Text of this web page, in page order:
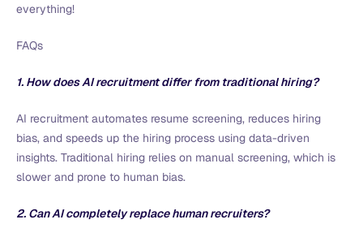
everything!
FAQs
1. How does AI recruitment differ from traditional hiring?
AI recruitment automates resume screening, reduces hiring
bias, and speeds up the hiring process using data-driven
insights. Traditional hiring relies on manual screening, which is
slower and prone to human bias.
2. Can AI completely replace human recruiters?